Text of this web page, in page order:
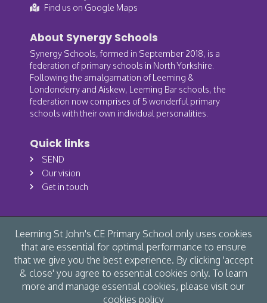
Leeming St John's CE Primary School only uses cookies
that are essential for optimal performance to ensure
that we give you the best experience. By clicking 'accept
& close' you agree to essential cookies only. To learn
more and manage essential cookies, please visit our
cookies policy
Find us on Google Maps
About Synergy Schools
Synergy Schools, formed in September 2018, is a
federation of primary schools in North Yorkshire.
Following the amalgamation of Leeming &
Londonderry and Aiskew, Leeming Bar schools, the
federation now comprises of 5 wonderful primary
schools with their own individual personalities.
Quick links
SEND
Our vision
Get in touch